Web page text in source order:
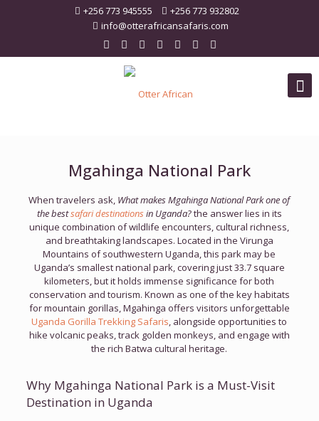
+256 773 945555
+256 773 932802
info@otterafricansafaris.com
Mgahinga National Park
When travelers ask, What makes Mgahinga National Park one of
the bestsafari destinationsin Uganda?the answer lies in its
unique combination of wildlife encounters, cultural richness,
and breathtaking landscapes. Located in the Virunga
Mountains of southwestern Uganda, this park may be
Uganda’s smallest national park, covering just 33.7 square
kilometers, but it holds immense significance for both
conservation and tourism. Known as one of the key habitats
for mountain gorillas, Mgahinga offers visitors unforgettable
Uganda Gorilla Trekking Safaris, alongside opportunities to
hike volcanic peaks, track golden monkeys, and engage with
the rich Batwa cultural heritage.
Why Mgahinga National Park is a Must-Visit
Destination in Uganda